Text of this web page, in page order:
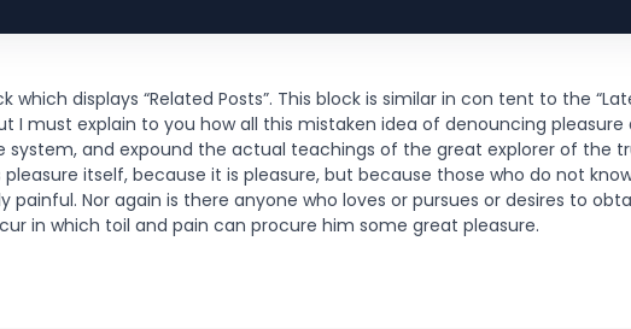
displays “Related Posts”. This block is similar in con tent to the
I must explain to you how all this mistaken idea of denouncing pleasure
and expound the actual teachings of the great explorer of the
itself, because it is pleasure, but because those who do not
Nor again is there anyone who loves or pursues or desires to
in which toil and pain can procure him some great pleasure.